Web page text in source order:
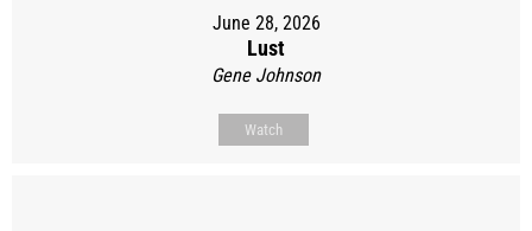
June 28, 2026
Lust
Gene Johnson
Watch